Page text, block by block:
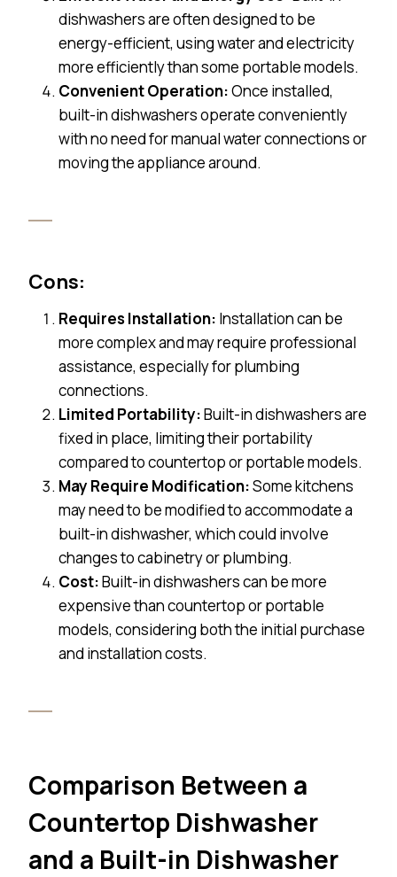
dishwashers are often designed to be
energy-efficient, using water and electricity
more efficiently than some portable models.
Convenient Operation:Once installed,
built-in dishwashers operate conveniently
with no need for manual water connections or
moving the appliance around.
Cons:
Requires Installation: Installation can be
more complex and may require professional
assistance, especially for plumbing
connections.
Limited Portability:Built-in dishwashers are
fixed in place, limiting their portability
compared to countertop or portable models.
May Require Modification:Some kitchens
may need to be modified to accommodate a
built-in dishwasher, which could involve
changes to cabinetry or plumbing.
Cost:Built-in dishwashers can be more
expensive than countertop or portable
models, considering both the initial purchase
and installation costs.
Comparison Between a
Countertop Dishwasher
and a Built-in Dishwasher